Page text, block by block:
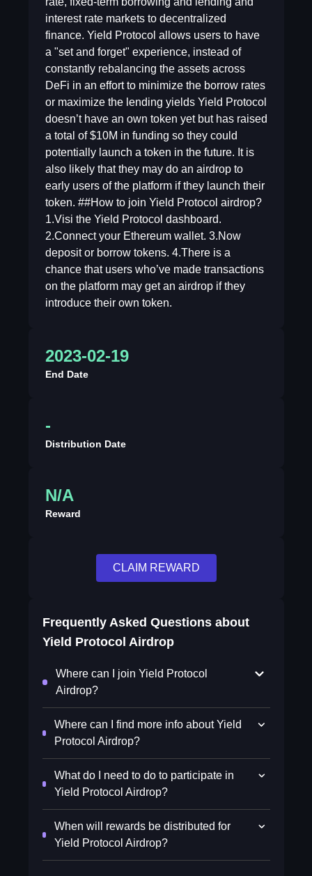
interest rate markets to decentralized
finance. Yield Protocol allows users to have
a "set and forget" experience, instead of
constantly rebalancing the assets across
DeFi in an effort to minimize the borrow rates
or maximize the lending yields Yield Protocol
doesn’t have an own token yet but has raised
a total of $10M in funding so they could
potentially launch a token in the future. It is
also likely that they may do an airdrop to
early users of the platform if they launch their
token. ##How to join Yield Protocol airdrop?
1.Visi the Yield Protocol dashboard.
2.Connect your Ethereum wallet. 3.Now
deposit or borrow tokens. 4.There is a
chance that users who’ve made transactions
on the platform may get an airdrop if they
introduce their own token.
2023-02-19
End Date
-
Distribution Date
N/A
Reward
CLAIM REWARD
Frequently Asked Questions about
Yield Protocol Airdrop
Where can I join Yield Protocol
Airdrop?
Where can I find more info about Yield
Protocol Airdrop?
What do I need to do to participate in
Yield Protocol Airdrop?
When will rewards be distributed for
Yield Protocol Airdrop?